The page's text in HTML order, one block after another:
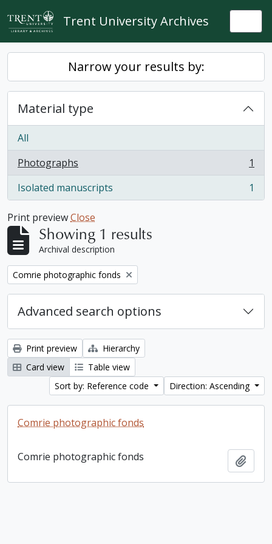
Skip to main content
Trent University Archives
Narrow your results by:
Material type
All
Photographs
, 1 results
1
Isolated manuscripts
, 1 results 1
Print previewClose
Showing 1 results
Archival description
Remove filter:
Comrie photographic fonds
Advanced search options
Print preview
Hierarchy
Card view
Table view
Sort by: Reference code
Direction: Ascending
Comrie photographic fonds
Comrie photographic fonds